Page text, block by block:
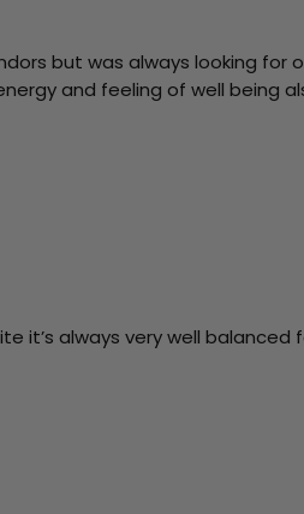
but was always looking for
and feeling of well being
it’s always very well